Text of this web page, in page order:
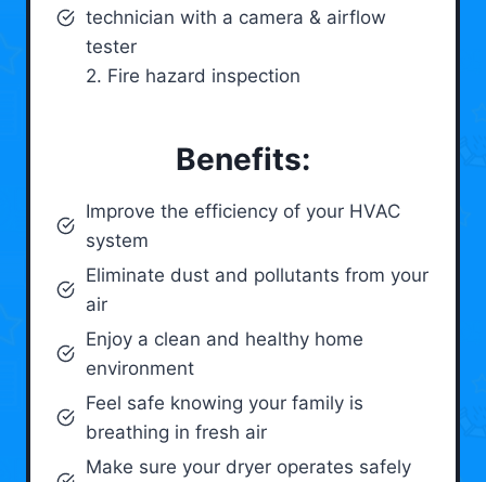
technician with a camera & airflow
tester
2. Fire hazard inspection
Benefits:
Improve the efficiency of your HVAC
system
Eliminate dust and pollutants from your
air
Enjoy a clean and healthy home
environment
Feel safe knowing your family is
breathing in fresh air
Make sure your dryer operates safely